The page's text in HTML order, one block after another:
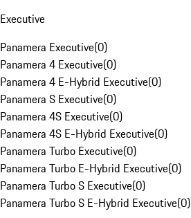
Executive
Panamera Executive(0)
Panamera 4 Executive(0)
Panamera 4 E-Hybrid Executive(0)
Panamera S Executive(0)
Panamera 4S Executive(0)
Panamera 4S E-Hybrid Executive(0)
Panamera Turbo Executive(0)
Panamera Turbo E-Hybrid Executive(0)
Panamera Turbo S Executive(0)
Panamera Turbo S E-Hybrid Executive(0)